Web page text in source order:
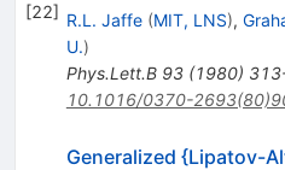
[22] R.L. Jaffe (MIT, LNS),
U.)
Phys.Lett.B 93(1980)
10.1016/0370-
Generalized {Lipatov-